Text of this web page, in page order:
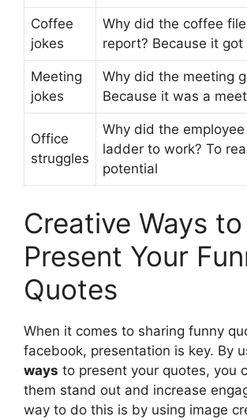
Coffee
jokes
Why did the coffee
report? Because it got
Meeting
jokes
Why did the meeting
Because it was a
Office
struggles
Why did the
ladder to work? To
potential
Creative Ways to
Present Your
Quotes
When it comes to sharing funny
facebook, presentation is key. By
ways to present your quotes, you
them stand out and increase
way to do this is by using image